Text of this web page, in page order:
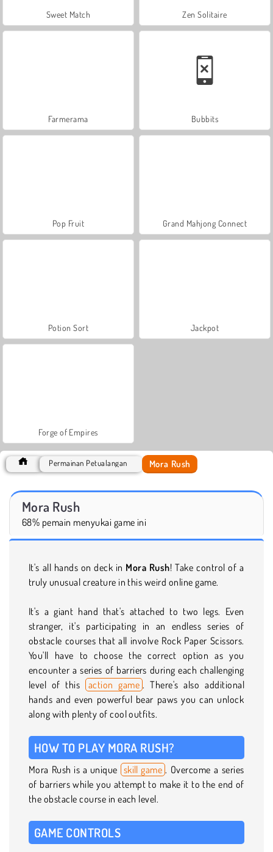
Sweet Match Zen Solitaire
Farmerama Bubbits
Pop Fruit Grand Mahjong Connect
Potion Sort Jackpot
Forge of Empires
Permainan Petualangan Mora Rush
Mora Rush
68% pemain menyukai game ini
It's all hands on deck in Mora Rush! Take control of a
truly unusual creature in this weird online game.
It's a giant hand that's attached to two legs. Even
stranger, it's participating in an endless series of
obstacle courses that all involve Rock Paper Scissors.
You'll have to choose the correct option as you
encounter a series of barriers during each challenging
level of this
action game . There's also additional
hands and even powerful bear paws you can unlock
along with plenty of cool outfits.
HOW TO PLAY MORA RUSH?
Mora Rush is a unique skill game . Overcome a series
of barriers while you attempt to make it to the end of
the obstacle course in each level.
GAME CONTROLS